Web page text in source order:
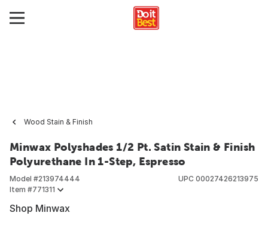
Wood Stain & Finish
Minwax Polyshades 1/2 Pt. Satin Stain & Finish
Polyurethane In 1-Step, Espresso
Model #213974444
Item #771311
UPC 00027426213975
Shop Minwax